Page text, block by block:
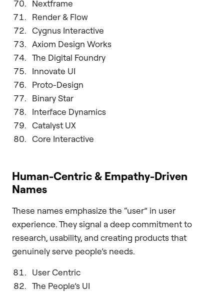
Nextframe
Render & Flow
Cygnus Interactive
Axiom Design Works
The Digital Foundry
Innovate UI
Proto-Design
Binary Star
Interface Dynamics
Catalyst UX
Core Interactive
Human-Centric & Empathy-Driven
Names
These names emphasize the “user” in user
experience. They signal a deep commitment to
research, usability, and creating products that
genuinely serve people’s needs.
User Centric
The People’s UI